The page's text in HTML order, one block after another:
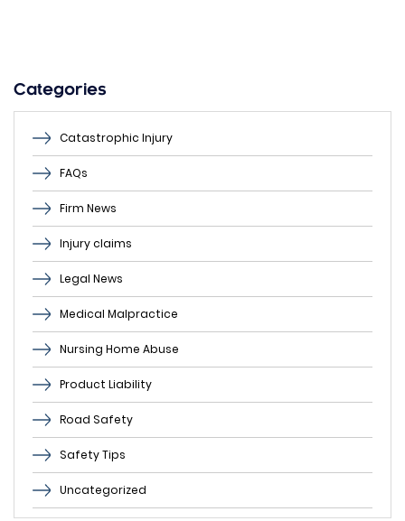
empty.
Categories
Catastrophic Injury
FAQs
Firm News
Injury claims
Legal News
Medical Malpractice
Nursing Home Abuse
Product Liability
Road Safety
Safety Tips
Uncategorized